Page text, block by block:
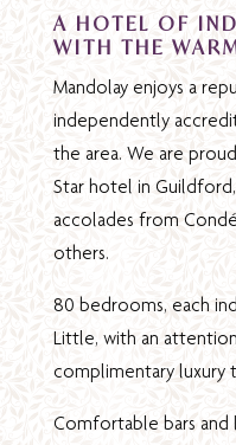
A HOTEL OF
WITH THE
Mandolay enjoys a
independently
the area. We are
Star hotel in
accolades from
others.
80 bedrooms, each
Little, with an
complimentary luxury
Comfortable bars